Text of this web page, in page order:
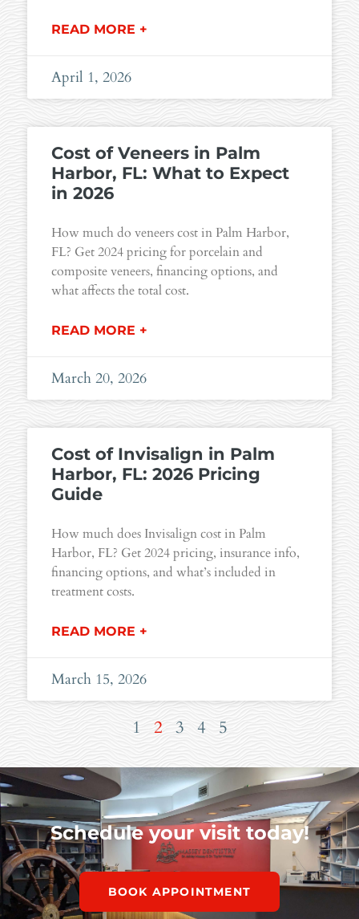
READ MORE +
April 1, 2026
Cost of Veneers in Palm
Harbor, FL: What to Expect
in 2026
How much do veneers cost in Palm Harbor,
FL? Get 2024 pricing for porcelain and
composite veneers, financing options, and
what affects the total cost.
READ MORE +
March 20, 2026
Cost of Invisalign in Palm
Harbor, FL: 2026 Pricing
Guide
How much does Invisalign cost in Palm
Harbor, FL? Get 2024 pricing, insurance info,
financing options, and what’s included in
treatment costs.
READ MORE +
March 15, 2026
1 2 3 4 5
Schedule your visit today!
BOOK APPOINTMENT